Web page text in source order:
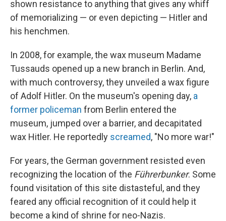
shown resistance to anything that gives any whiff
of memorializing — or even depicting — Hitler and
his henchmen.
In 2008, for example, the wax museum Madame
Tussauds opened up a new branch in Berlin. And,
with much controversy, they unveiled a wax figure
of Adolf Hitler. On the museum's opening day, a
former policeman from Berlin entered the
museum, jumped over a barrier, and decapitated
wax Hitler. He reportedly screamed, "No more war!"
For years, the German government resisted even
recognizing the location of the Führerbunker. Some
found visitation of this site distasteful, and they
feared any official recognition of it could help it
become a kind of shrine for neo-Nazis.